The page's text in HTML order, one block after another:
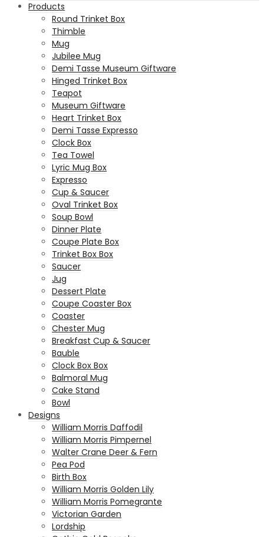
Products
Round Trinket Box
Thimble
Mug
Jubilee Mug
Demi Tasse Museum Giftware
Hinged Trinket Box
Teapot
Museum Giftware
Heart Trinket Box
Demi Tasse Expresso
Clock Box
Tea Towel
Lyric Mug Box
Expresso
Cup & Saucer
Oval Trinket Box
Soup Bowl
Dinner Plate
Coupe Plate Box
Trinket Box Box
Saucer
Jug
Dessert Plate
Coupe Coaster Box
Coaster
Chester Mug
Breakfast Cup & Saucer
Bauble
Clock Box Box
Balmoral Mug
Cake Stand
Bowl
Designs
William Morris Daffodil
William Morris Pimpernel
Walter Crane Deer & Fern
Pea Pod
Birth Box
William Morris Golden Lily
William Morris Pomegrante
Victorian Garden
Lordship